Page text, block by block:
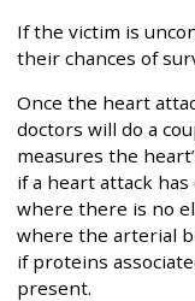
If the victim is
their chances of
Once the heart
doctors will do a
measures the
if a heart attack
where there is no
where the arterial
if proteins
present.